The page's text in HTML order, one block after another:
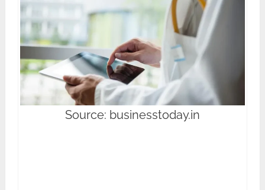
Source: businesstoday.in